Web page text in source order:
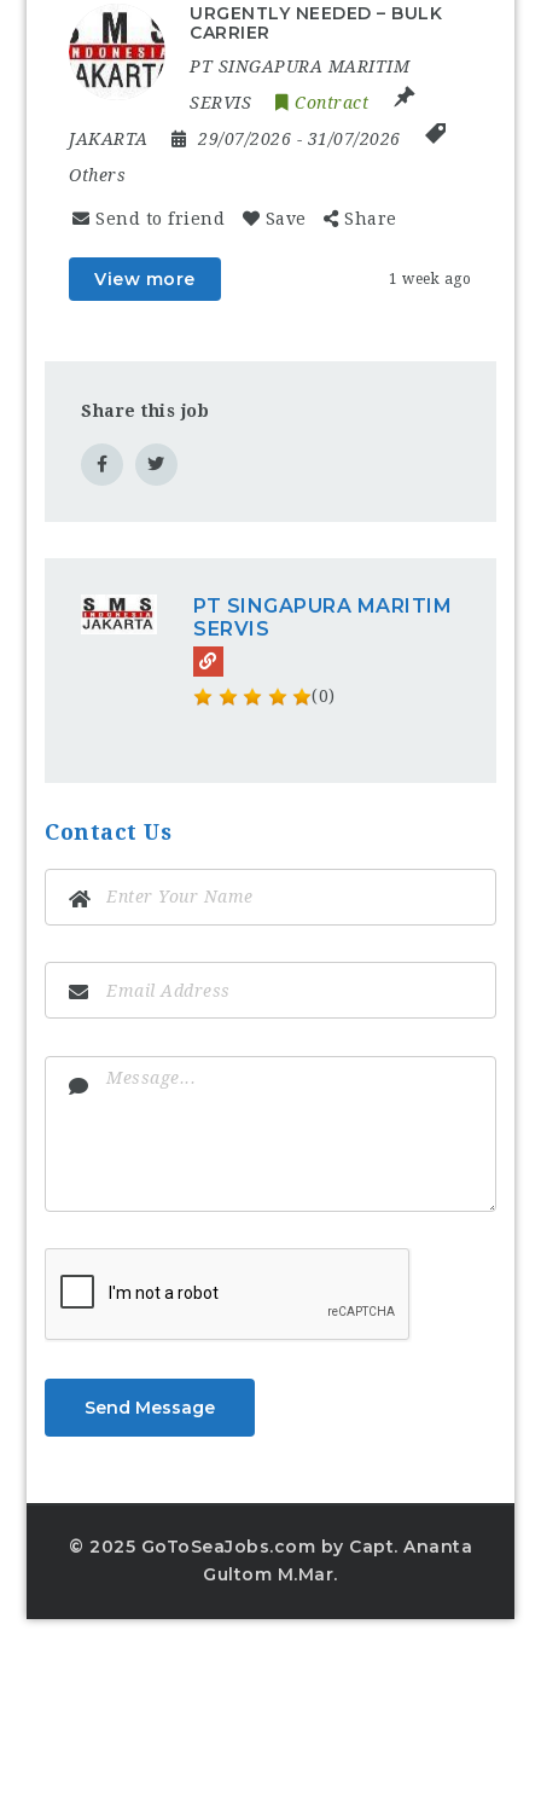
URGENTLY NEEDED – BULK
CARRIER
PT SINGAPURA MARITIM
SERVIS
Contract
JAKARTA
29/07/2026 - 31/07/2026
Others
Send to friend Save Share
View more 1 week ago
Share this job
PT SINGAPURA MARITIM
SERVIS
(0)
Contact Us
Send Message
© 2025 GoToSeaJobs.com by Capt. Ananta
Gultom M.Mar.